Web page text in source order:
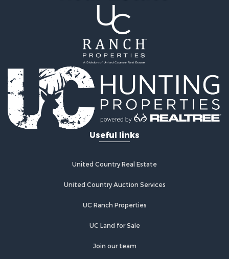
Country Homes for Sale
Recreational Property for Sale
Land for Sale
Fishing for Sale
Hunting for Sale
Country Homes for Sale
Investment & Income for Sale
Poultry Farms for Sale
Fishing for Sale
Riverfront Property for Sale
Recreational Property for Sale
Useful links
United Country Real Estate
United Country Auction Services
UC Ranch Properties
UC Land for Sale
Join our team